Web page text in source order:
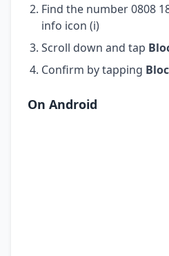
Find the number 0808
info icon (i)
Scroll down and tap
Confirm by tapping
On Android